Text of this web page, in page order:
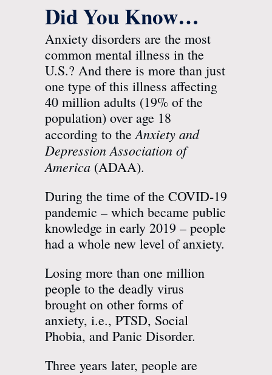
Did You Know…
Anxiety disorders are the most
common mental illness in the
U.S.? And there is more than just
one type of this illness affecting
40 million adults (19% of the
population) over age 18
according to theAnxiety and
Depression Association of
America (ADAA).
During the time of the COVID-19
pandemic – which became public
knowledge in early 2019 – people
had a whole new level of anxiety.
Losing more than one million
people to the deadly virus
brought on other forms of
anxiety, i.e., PTSD, Social
Phobia, and Panic Disorder.
Three years later, people are